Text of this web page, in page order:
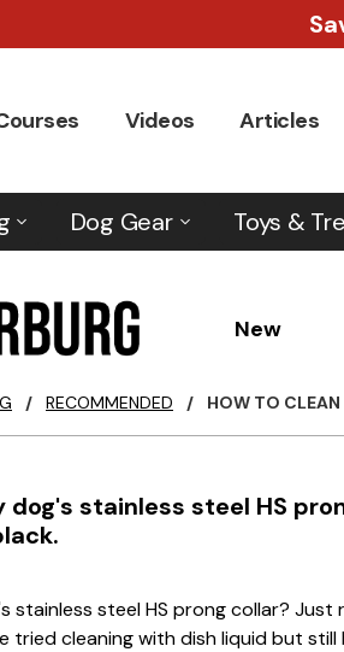
Videos Articles
Dog Gear Toys &
New
/ RECOMMENDED / HOW TO CLEAN
dog's stainless steel HS
stainless steel HS prong collar?
tried cleaning with dish liquid but